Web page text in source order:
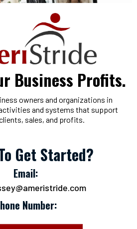
Business Profits.
owners and organizations in
and systems that support
sales, and profits.
Get Started?
Email:
Number: